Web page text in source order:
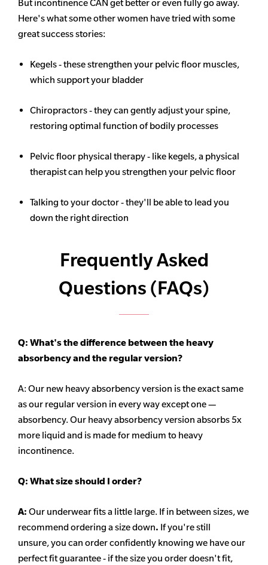
But incontinence CAN get better or even fully go away.
Here's what some other women have tried with some
great success stories:
Kegels - these strengthen your pelvic floor muscles,
which support your bladder
Chiropractors - they can gently adjust your spine,
restoring optimal function of bodily processes
Pelvic floor physical therapy - like kegels, a physical
therapist can help you strengthen your pelvic floor
Talking to your doctor - they'll be able to lead you
down the right direction
Frequently Asked
Questions (FAQs)
Q: What's the difference between the heavy
absorbencyand the regular version?
A: Our new heavyabsorbencyversion is the exact same
as our regular version in every way except one —
absorbency. Our heavyabsorbencyversion absorbs 5x
more liquid and is made for medium to heavy
incontinence.
Q: What size should I order?
A: Our underwear fits a little large. If in between sizes, we
recommend ordering a size down. If you're still
unsure, you can order confidently knowing we have our
perfect fit guarantee - if the size you order doesn't fit,